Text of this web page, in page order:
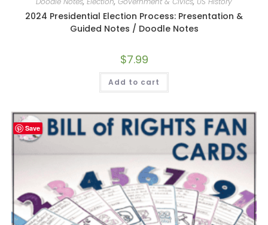
2024 Presidential Election Process: Presentation &
Guided Notes / Doodle Notes
$7.99
Add to cart
Save